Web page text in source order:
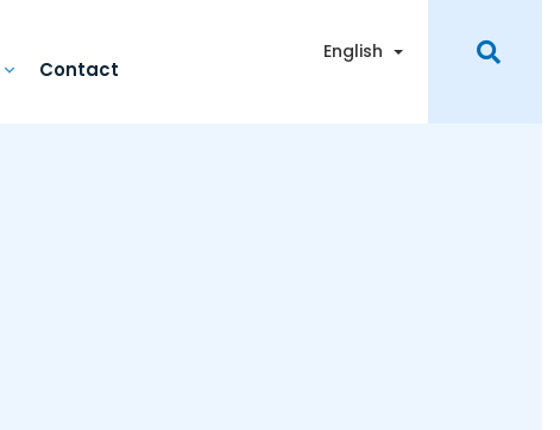
Contact
English Toggle Dropdown